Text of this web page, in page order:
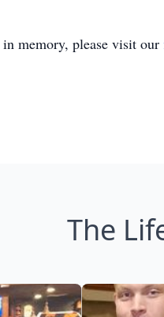
in memory, please visit our
The